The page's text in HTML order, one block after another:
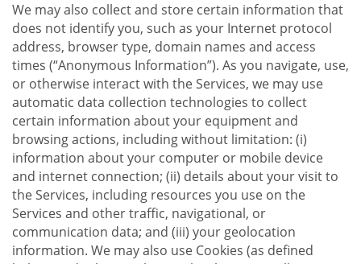
We may also collect and store certain information that
does not identify you, such as your Internet protocol
address, browser type, domain names and access
times (“Anonymous Information”). As you navigate, use,
or otherwise interact with the Services, we may use
automatic data collection technologies to collect
certain information about your equipment and
browsing actions, including without limitation: (i)
information about your computer or mobile device
and internet connection; (ii) details about your visit to
the Services, including resources you use on the
Services and other traffic, navigational, or
communication data; and (iii) your geolocation
information. We may also use Cookies (as defined